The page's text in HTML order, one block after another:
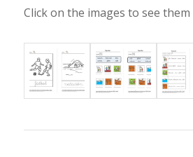
Click on the images to see